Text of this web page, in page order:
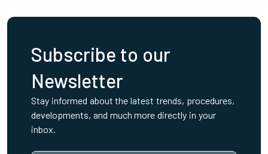
Subscribe to our
Newsletter
Stay informed about the latest trends, procedures,
developments, and much more directly in your
inbox.